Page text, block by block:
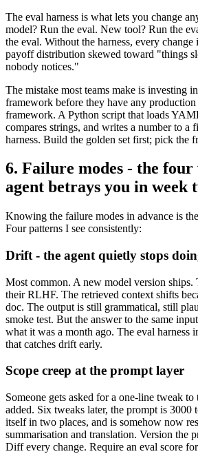
The eval harness is what lets you change
model? Run the eval. New tool? Run the
the eval. Without the harness, every
payoff distribution skewed toward "things
nobody notices."
The mistake most teams make is investing
framework before they have any
framework. A Python script that loads
compares strings, and writes a number to a
harness. Build the golden set first; pick the
6. Failure modes - the four
agent betrays you in week
Knowing the failure modes in advance is
Four patterns I see consistently:
Drift - the agent quietly stops
Most common. A new model version ships.
their RLHF. The retrieved context shifts
doc. The output is still grammatical, still
smoke test. But the answer to the same
what it was a month ago. The eval harness
that catches drift early.
Scope creep at the prompt layer
Someone gets asked for a one-line tweak
added. Six tweaks later, the prompt is 3000
itself in two places, and is somehow now
summarisation and translation. Version the
Diff every change. Require an eval score